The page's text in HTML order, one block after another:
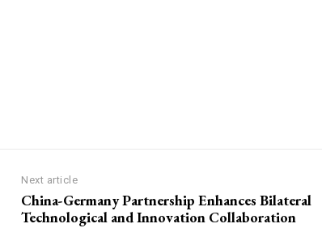
Next article
China-Germany Partnership Enhances Bilateral
Technological and Innovation Collaboration